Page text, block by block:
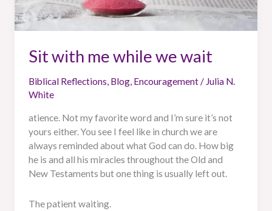
Sit with me while we wait
Biblical Reflections, Blog, Encouragement/ Julia N.
White
atience. Not my favorite word and I’m sure it’s not
yours either. You see I feel like in church we are
always reminded about what God can do. How big
he is and all his miracles throughout the Old and
New Testaments but one thing is usually left out.
The patient waiting.